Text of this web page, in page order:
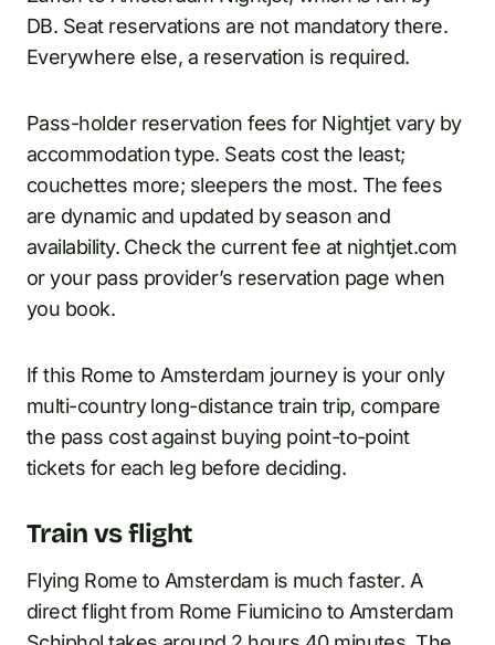
DB. Seat reservations are not mandatory there.
Everywhere else, a reservation is required.
Pass-holder reservation fees for Nightjet vary by
accommodation type. Seats cost the least;
couchettes more; sleepers the most. The fees
are dynamic and updated by season and
availability. Check the current fee at nightjet.com
or your pass provider’s reservation page when
you book.
If this Rome to Amsterdam journey is your only
multi-country long-distance train trip, compare
the pass cost against buying point-to-point
tickets for each leg before deciding.
Train vs flight
Flying Rome to Amsterdam is much faster. A
direct flight from Rome Fiumicino to Amsterdam